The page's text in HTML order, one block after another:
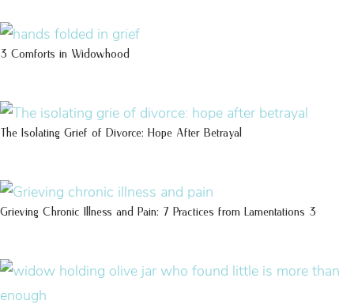
3 Comforts in Widowhood
The Isolating Grief of Divorce: Hope After Betrayal
Grieving Chronic Illness and Pain: 7 Practices from Lamentations 3